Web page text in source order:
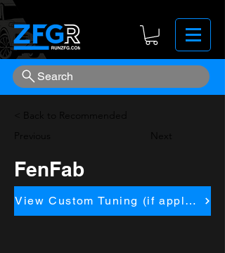
Search
< Back to Recommended
Next
FenFab
View Custom Tuning (if